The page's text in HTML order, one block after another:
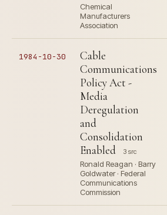
Chemical
Manufacturers
Association
1984-10-30
Cable
Communications
Policy Act -
Media
Deregulation
and
Consolidation
Enabled
3 src
Ronald Reagan · Barry
Goldwater · Federal
Communications
Commission